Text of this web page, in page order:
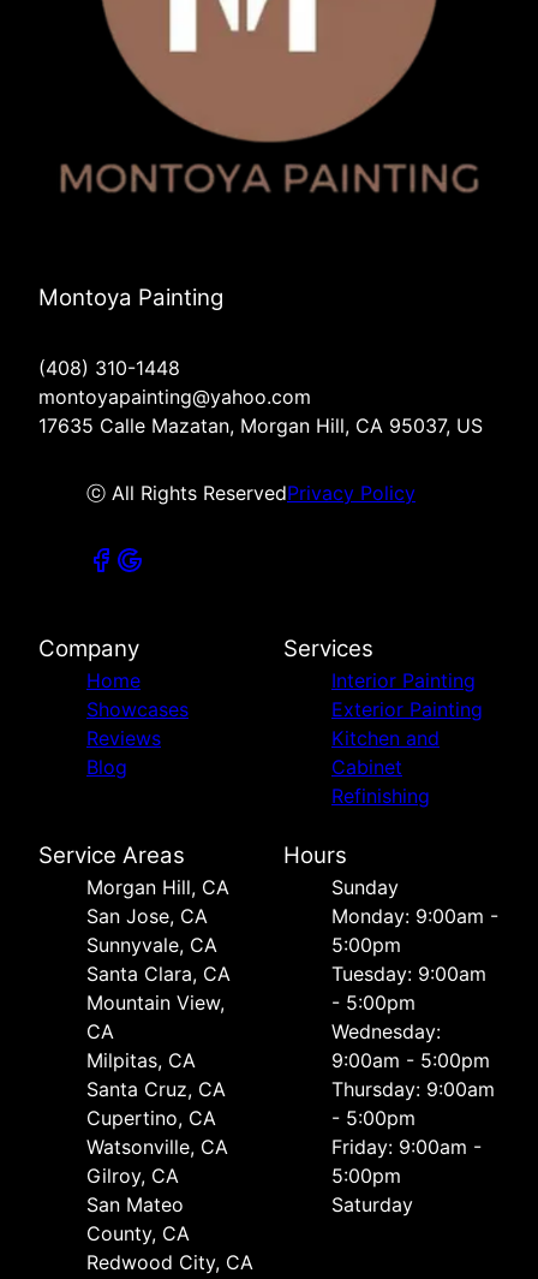
Montoya Painting
(408) 310-1448
montoyapainting@yahoo.com
17635 Calle Mazatan, Morgan Hill, CA 95037, US
ⓒ All Rights ReservedPrivacy Policy
Company
Home
Showcases
Reviews
Blog
Services
Interior Painting
Exterior Painting
Kitchen and
Cabinet
Refinishing
Service Areas
Morgan Hill, CA
San Jose, CA
Sunnyvale, CA
Santa Clara, CA
Mountain View,
CA
Milpitas, CA
Santa Cruz, CA
Cupertino, CA
Watsonville, CA
Gilroy, CA
San Mateo
County, CA
Redwood City, CA
Hours
Sunday
Monday: 9:00am -
5:00pm
Tuesday: 9:00am
- 5:00pm
Wednesday:
9:00am - 5:00pm
Thursday: 9:00am
- 5:00pm
Friday: 9:00am -
5:00pm
Saturday